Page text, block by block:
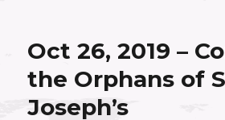
Oct 26, 2019 –
the Orphans of
Joseph’s